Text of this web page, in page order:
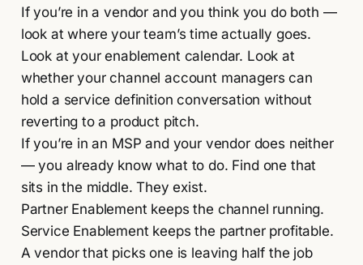
If you’re in a vendor and you think you do both —
look at where your team’s time actually goes.
Look at your enablement calendar. Look at
whether your channel account managers can
hold a service definition conversation without
reverting to a product pitch.
If you’re in an MSP and your vendor does neither
— you already know what to do. Find one that
sits in the middle. They exist.
Partner Enablement keeps the channel running.
Service Enablement keeps the partner profitable.
A vendor that picks one is leaving half the job